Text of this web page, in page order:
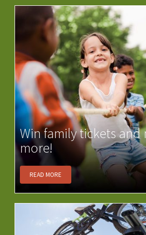
Win family tickets and
more!
READ MORE